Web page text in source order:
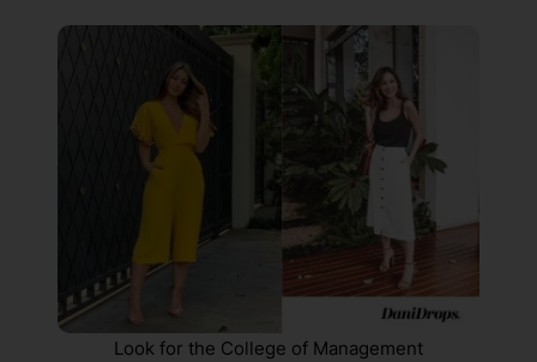
Look for the College of Management